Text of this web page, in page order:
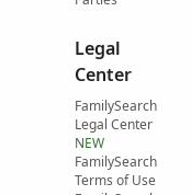
Legal
Center
FamilySearch
Legal Center
NEW
FamilySearch
Terms of Use